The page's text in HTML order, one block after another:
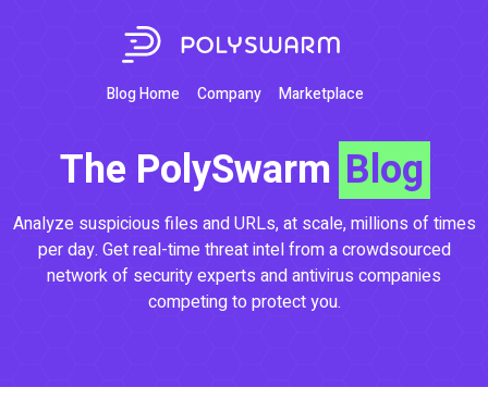
Blog Home Company Marketplace
The PolySwarm Blog
Analyze suspicious files and URLs, at scale, millions of times
per day. Get real-time threat intel from a crowdsourced
network of security experts and antivirus companies
competing to protect you.